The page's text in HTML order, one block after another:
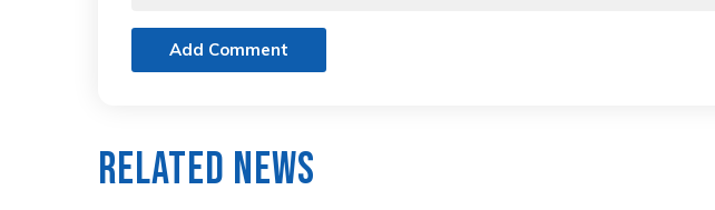
Add Comment
Related News